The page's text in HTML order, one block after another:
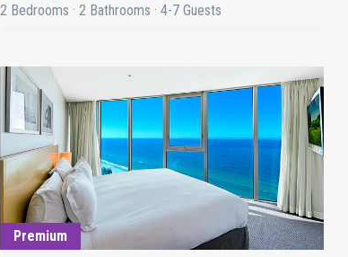
2 Bedrooms · 2 Bathrooms · 4-7 Guests
Premium
DETAILS